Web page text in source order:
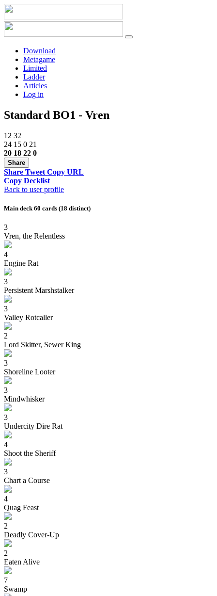
Download
Metagame
Limited
Ladder
Articles
Log in
Standard BO1 - Vren
12 32
24 15 0 21
20 18 22 0
Share
Share Tweet Copy URL
Copy Decklist
Back to user profile
Main deck 60 cards (18 distinct)
3
Vren, the Relentless
4
Engine Rat
3
Persistent Marshstalker
3
Valley Rotcaller
2
Lord Skitter, Sewer King
3
Shoreline Looter
3
Mindwhisker
3
Undercity Dire Rat
4
Shoot the Sheriff
3
Chart a Course
4
Quag Feast
2
Deadly Cover-Up
2
Eaten Alive
7
Swamp